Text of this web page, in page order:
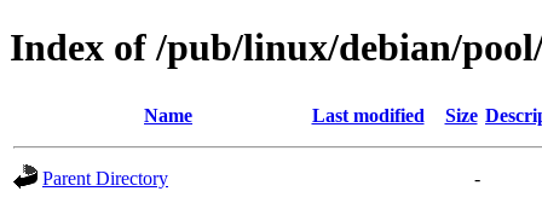
Index of /pub/linux/debian/
Name Last modified Size
Parent Directory
-